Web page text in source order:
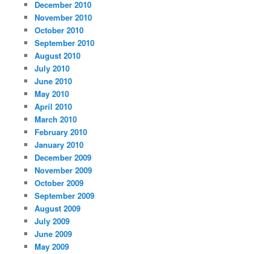
December 2010
November 2010
October 2010
September 2010
August 2010
July 2010
June 2010
May 2010
April 2010
March 2010
February 2010
January 2010
December 2009
November 2009
October 2009
September 2009
August 2009
July 2009
June 2009
May 2009